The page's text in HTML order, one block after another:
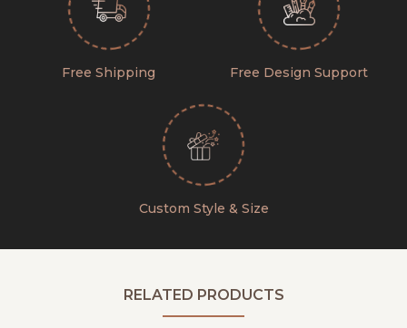
Free Shipping Free Design Support
Custom Style & Size
RELATED PRODUCTS